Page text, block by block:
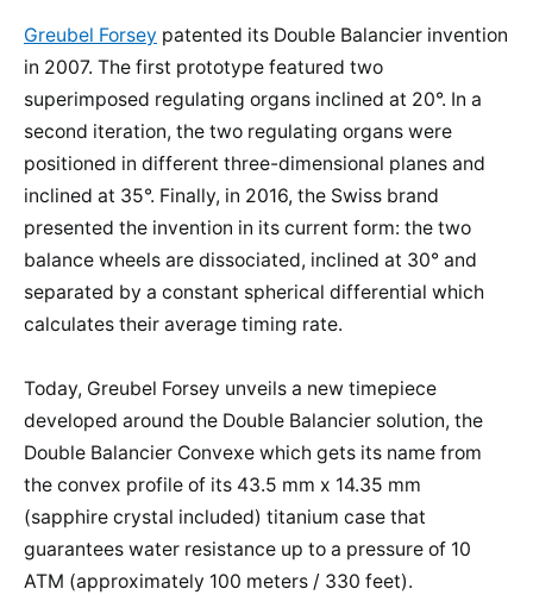
Greubel Forsey patented its Double Balancier invention
in 2007. The first prototype featured two
superimposed regulating organs inclined at 20°. In a
second iteration, the two regulating organs were
positioned in different three-dimensional planes and
inclined at 35°. Finally, in 2016, the Swiss brand
presented the invention in its current form: the two
balance wheels are dissociated, inclined at 30° and
separated by a constant spherical differential which
calculates their average timing rate.
Today, Greubel Forsey unveils a new timepiece
developed around the Double Balancier solution, the
Double Balancier Convexe which gets its name from
the convex profile of its 43.5 mm x 14.35 mm
(sapphire crystal included) titanium case that
guarantees water resistance up to a pressure of 10
ATM (approximately 100 meters / 330 feet).